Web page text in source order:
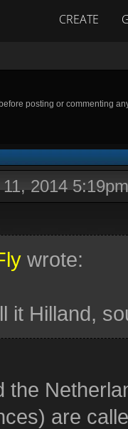
CREATE
before posting or commenting
2014 5:19pm
wrote:
it Hilland,
the
are